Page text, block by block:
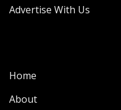
Advertise With Us
Home
About